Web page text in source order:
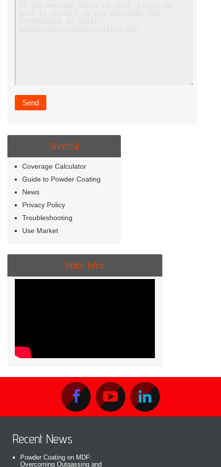
Shortcut
Coverage Calculator
Guide to Powder Coating
News
Privacy Policy
Troubleshooting
Use Market
Video Intro.
Recent News
Powder Coating on MDF:
Overcoming Outgassing and